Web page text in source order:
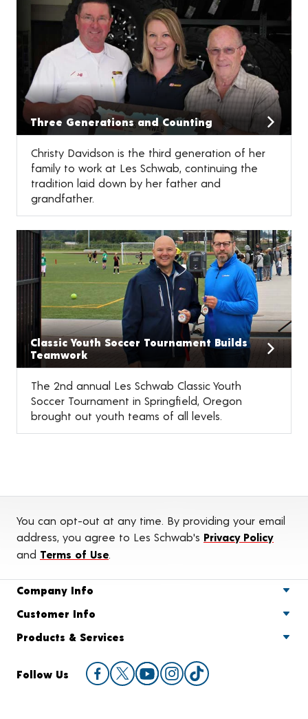
Three Generations and Counting
Christy Davidson is the third generation of her
family to work at Les Schwab, continuing the
tradition laid down by her father and
grandfather.
Classic Youth Soccer Tournament Builds
Teamwork
The 2nd annual Les Schwab Classic Youth
Soccer Tournament in Springfield, Oregon
brought out youth teams of all levels.
You can opt-out at any time. By providing your email
address, you agree to Les Schwab's Privacy Policy
and Terms of Use.
Company Info
Customer Info
Products & Services
Follow Us